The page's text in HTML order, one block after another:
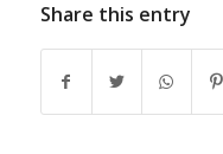
Share this entry